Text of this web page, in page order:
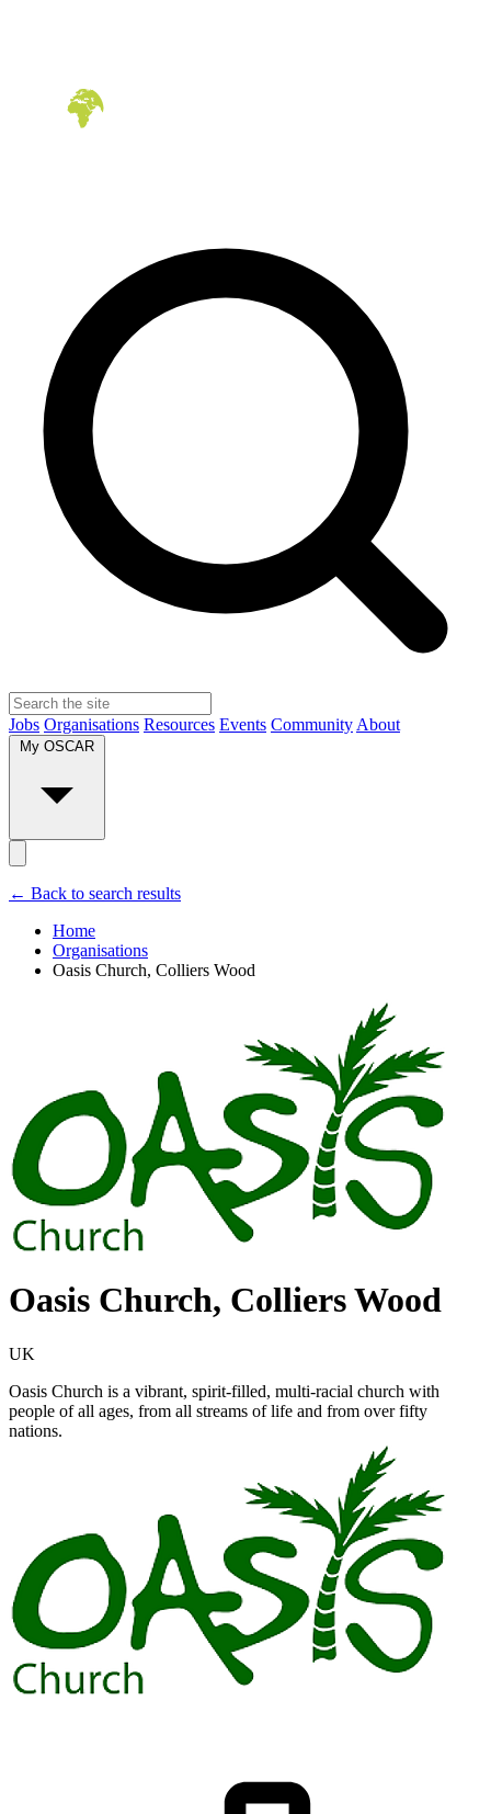
Jobs Organisations Resources Events Community About
My OSCAR
← Back to search results
Home
Organisations
Oasis Church, Colliers Wood
Oasis Church, Colliers Wood
UK
Oasis Church is a vibrant, spirit-filled, multi-racial church with
people of all ages, from all streams of life and from over fifty
nations.